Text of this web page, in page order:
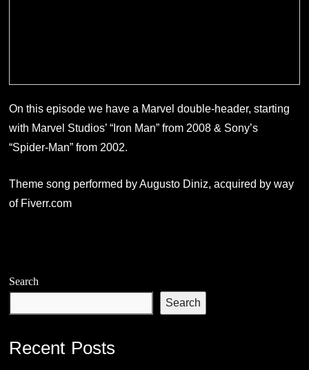
On this episode we have a Marvel double-header, starting
with Marvel Studios’ “Iron Man” from 2008 & Sony’s
“Spider-Man” from 2002.
Theme song performed by Augusto Diniz, acquired by way
of Fiverr.com
Search
Search
Recent Posts